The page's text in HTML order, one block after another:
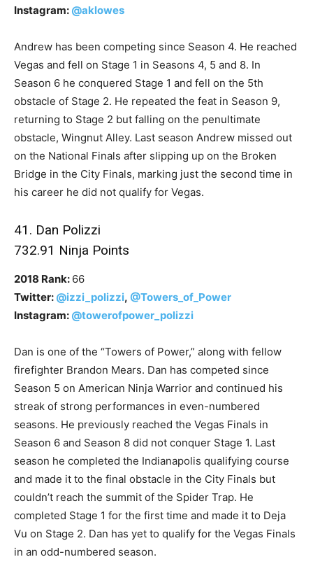
Instagram: @aklowes
Andrew has been competing since Season 4. He reached
Vegas and fell on Stage 1 in Seasons 4, 5 and 8. In
Season 6 he conquered Stage 1 and fell on the 5th
obstacle of Stage 2. He repeated the feat in Season 9,
returning to Stage 2 but falling on the penultimate
obstacle, Wingnut Alley. Last season Andrew missed out
on the National Finals after slipping up on the Broken
Bridge in the City Finals, marking just the second time in
his career he did not qualify for Vegas.
41. Dan Polizzi
732.91 Ninja Points
2018 Rank: 66
Twitter: @izzi_polizzi, @Towers_of_Power
Instagram: @towerofpower_polizzi
Dan is one of the “Towers of Power,” along with fellow
firefighter Brandon Mears. Dan has competed since
Season 5 on American Ninja Warrior and continued his
streak of strong performances in even-numbered
seasons. He previously reached the Vegas Finals in
Season 6 and Season 8 did not conquer Stage 1. Last
season he completed the Indianapolis qualifying course
and made it to the final obstacle in the City Finals but
couldn’t reach the summit of the Spider Trap. He
completed Stage 1 for the first time and made it to Deja
Vu on Stage 2. Dan has yet to qualify for the Vegas Finals
in an odd-numbered season.